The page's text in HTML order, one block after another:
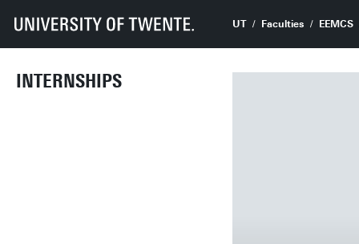
INTERNSHIPS
UT Faculties EEMCS